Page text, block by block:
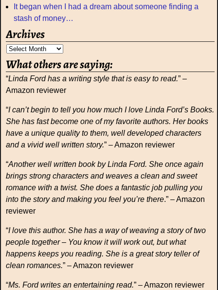
It began when I had a dream about someone finding a
stash of money…
Archives
What others are saying:
“Linda Ford has a writing style that is easy to read.” –
Amazon reviewer
“I can’t begin to tell you how much I love Linda Ford’s Books.
She has fast become one of my favorite authors. Her books
have a unique quality to them, well developed characters
and a vivid well written story.” – Amazon reviewer
“Another well written book by Linda Ford. She once again
brings strong characters and weaves a clean and sweet
romance with a twist. She does a fantastic job pulling you
into the story and making you feel you’re there.” – Amazon
reviewer
“I love this author. She has a way of weaving a story of two
people together – You know it will work out, but what
happens keeps you reading. She is a great story teller of
clean romances.” – Amazon reviewer
“Ms. Ford writes an entertaining read.” – Amazon reviewer